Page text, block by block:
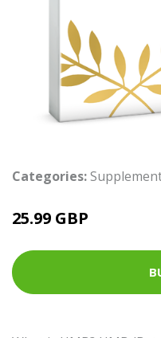
Categories:
25.99 GBP